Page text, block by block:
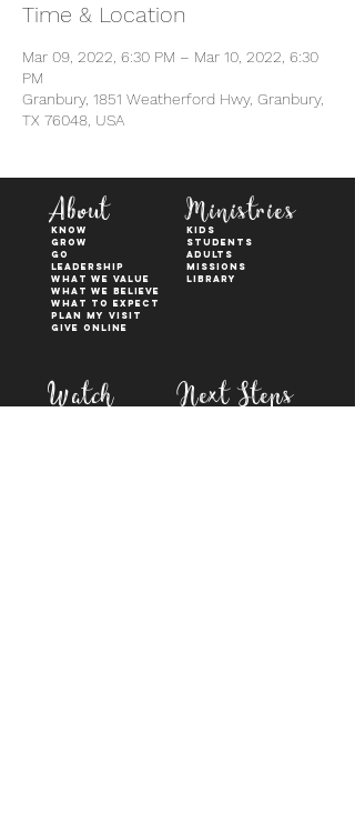
Time & Location
Mar 09, 2022, 6:30 PM – Mar 10, 2022, 6:30
PM
Granbury, 1851 Weatherford Hwy, Granbury,
TX 76048, USA
About
KNOW
GROW
GO
Leadership
WHAT WE VALUE
What We Believe
What to Expect
Plan My Visit
Give Online
Ministries
kids
students
adults
Missions
Library
Watch Next Steps